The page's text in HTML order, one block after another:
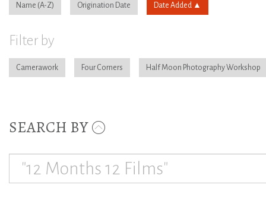
Name Origination Date Date Added
Filter by
Camerawork Four Corners Half Moon Photography Workshop
SEARCH BY